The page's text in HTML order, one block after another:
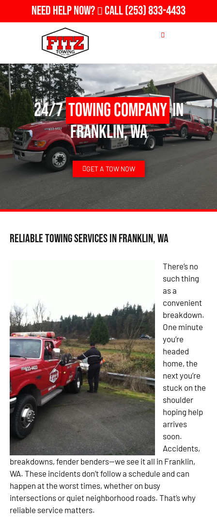
Need Help Now? Call(253) 833-4433
24/7Towing Companyin
Franklin, WA
GET A TOW NOW
Reliable Towing Services in Franklin, WA
There’s no
such thing
as a
convenient
breakdown.
One minute
you’re
headed
home, the
next you’re
stuck on the
shoulder
hoping help
arrives
soon.
Accidents,
breakdowns, fender benders—we see it all in Franklin,
WA. These incidents don’t follow a schedule and can
happen at the worst times, whether on busy
intersections or quiet neighborhood roads. That’s why
reliable service matters.